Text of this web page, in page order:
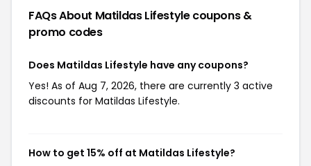
FAQs About Matildas Lifestylecoupons &
promo codes
Does Matildas Lifestyle have any coupons?
Yes! As of Aug 7, 2026, there are currently 3 active
discounts for Matildas Lifestyle.
How to get 15% off at Matildas Lifestyle?